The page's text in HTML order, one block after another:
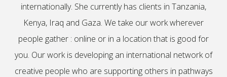
internationally. She currently has clients in Tanzania,
Kenya, Iraq and Gaza. We take our work wherever
people gather : online or in a location that is good for
you. Our work is developing an international network of
creative people who are supporting others in pathways